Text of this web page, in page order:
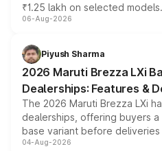
₹1.25 lakh on selected
include consumer discounts,
benefits, depending on the
giving buyers multiple ways to
purchase cost.
06-Aug-2026
Piyush Sharma
2026 Maruti Brezza LXi
Dealerships: Features &
The 2026 Maruti Brezza LXi
dealerships, offering buyers
base variant before
entry-level trim, it comes with
04-Aug-2026